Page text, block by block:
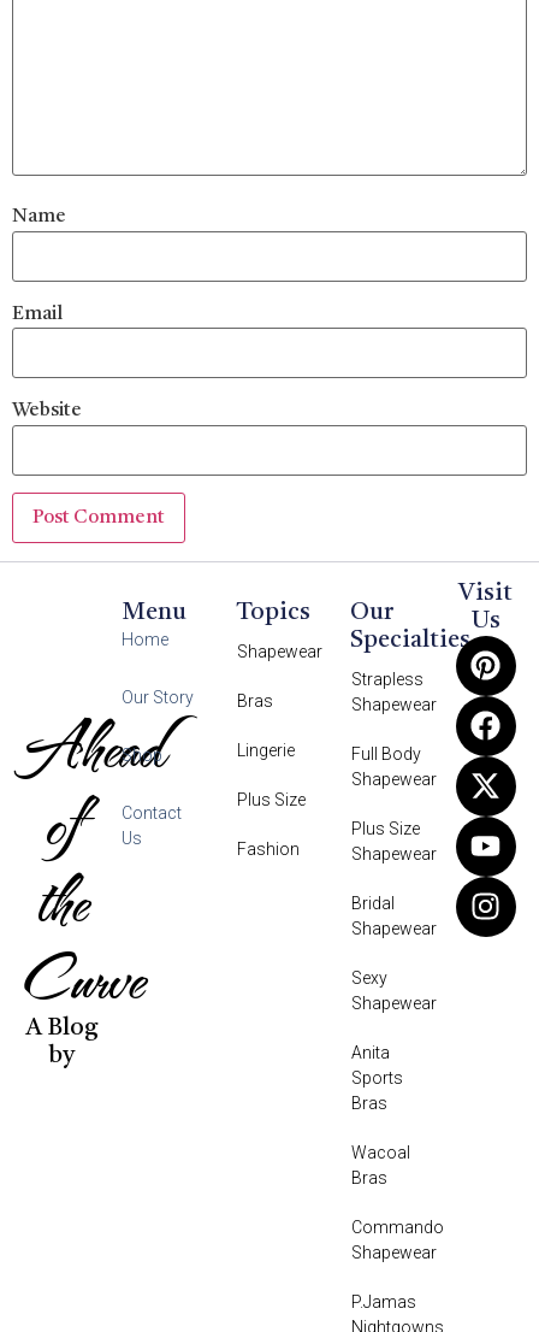
Name
Email
Website
Ahead
of
the
Curve
A Blog
by
Menu
Home
Our Story
Shop
Contact
Us
Topics
Shapewear
Bras
Lingerie
Plus Size
Fashion
Our
Specialties
Strapless
Shapewear
Full Body
Shapewear
Plus Size
Shapewear
Bridal
Shapewear
Sexy
Shapewear
Anita
Sports
Bras
Wacoal
Bras
Commando
Shapewear
P.Jamas
Nightgowns
Visit
Us